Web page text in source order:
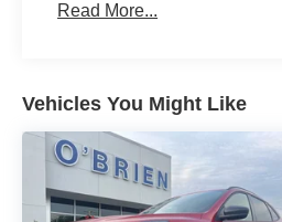
Read More...
Vehicles You Might Like